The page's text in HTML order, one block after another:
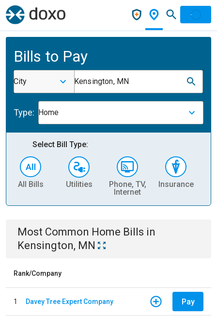
Bills to Pay
City Kensington, MN
Type: Home
Select Bill Type:
All Bills Utilities
Phone, TV,
Internet
Insurance
Most Common Home Bills in
Kensington, MN
Rank/Company
1 Davey Tree Expert Company Pay